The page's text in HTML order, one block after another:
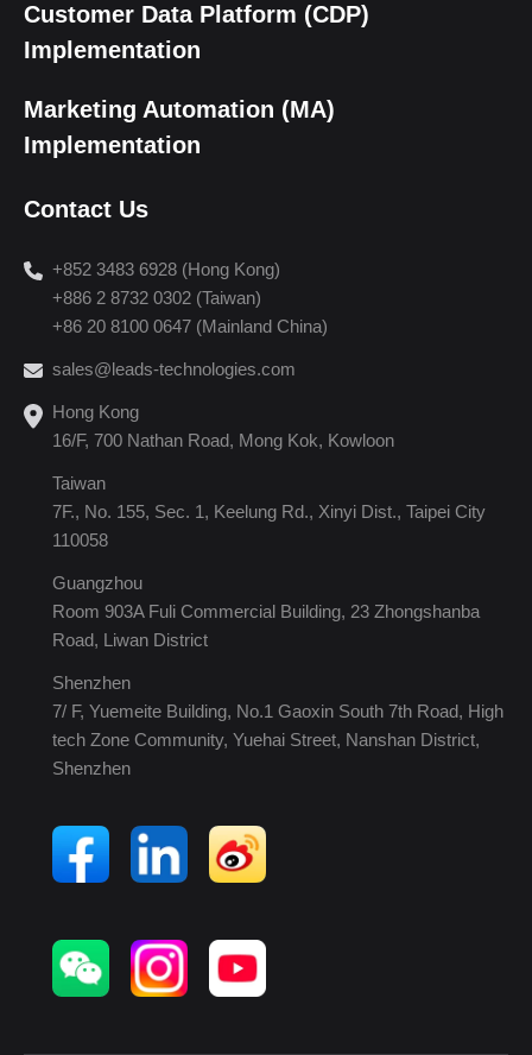
Customer Data Platform (CDP)
Implementation
Marketing Automation (MA)
Implementation
Contact Us
+852 3483 6928 (Hong Kong)
+886 2 8732 0302 (Taiwan)
+86 20 8100 0647 (Mainland China)
sales@leads-technologies.com
Hong Kong
16/F, 700 Nathan Road, Mong Kok, Kowloon
Taiwan
7F., No. 155, Sec. 1, Keelung Rd., Xinyi Dist., Taipei City
110058
Guangzhou
Room 903A Fuli Commercial Building, 23 Zhongshanba
Road, Liwan District
Shenzhen
7/ F, Yuemeite Building, No.1 Gaoxin South 7th Road, High
tech Zone Community, Yuehai Street, Nanshan District,
Shenzhen